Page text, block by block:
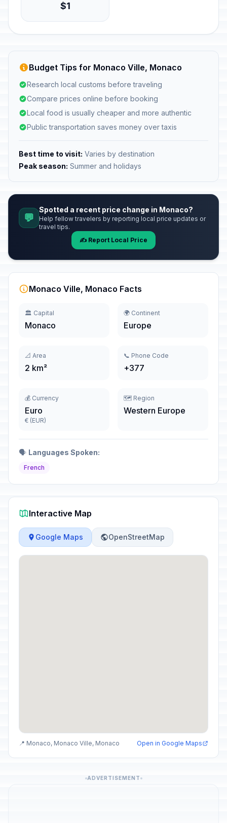
$1
Budget Tips for Monaco Ville, Monaco
Research local customs before traveling
Compare prices online before booking
Local food is usually cheaper and more authentic
Public transportation saves money over taxis
Best time to visit: Varies by destination
Peak season: Summer and holidays
💬
Spotted a recent price change in Monaco?
Help fellow travelers by reporting local price updates or
travel tips.
✍️ Report Local Price
Monaco Ville, Monaco Facts
🏛️ Capital
Monaco
🌍 Continent
Europe
📐 Area
2 km²
📞 Phone Code
+377
💰 Currency
Euro
€ (EUR)
🗺️ Region
Western Europe
🗣️ Languages Spoken:
French
Interactive Map
Google Maps OpenStreetMap
📍 Monaco, Monaco Ville, Monaco Open in Google Maps
ADVERTISEMENT